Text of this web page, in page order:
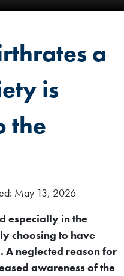
a
is
the
May 13, 2026
especially in the
choosing to have
A neglected reason for
awareness of the